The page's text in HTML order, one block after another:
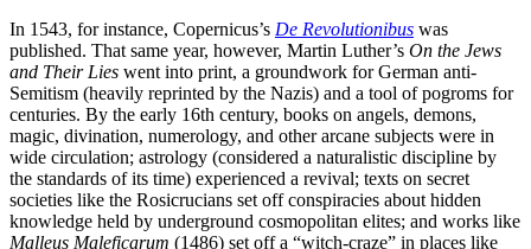
In 1543, for instance, Copernicus’s De Revolutionibus was
published. That same year, however, Martin Luther’s On the Jews
and Their Lies went into print, a groundwork for German anti-
Semitism (heavily reprinted by the Nazis) and a tool of pogroms for
centuries. By the early 16th century, books on angels, demons,
magic, divination, numerology, and other arcane subjects were in
wide circulation; astrology (considered a naturalistic discipline by
the standards of its time) experienced a revival; texts on secret
societies like the Rosicrucians set off conspiracies about hidden
knowledge held by underground cosmopolitan elites; and works like
Malleus Maleficarum (1486) set off a “witch-craze” in places like